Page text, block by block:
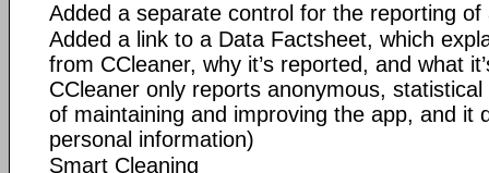
Added a separate control for the reporting
Added a link to a Data Factsheet, which
from CCleaner, why it’s reported, and what
CCleaner only reports anonymous,
of maintaining and improving the app, and it
personal information)
Smart Cleaning